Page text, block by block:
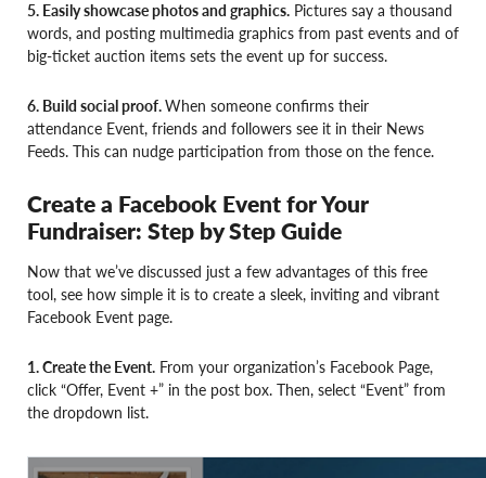
5. Easily showcase photos and graphics. Pictures say a thousand
words, and posting multimedia graphics from past events and of
big-ticket auction items sets the event up for success.
6. Build social proof.When someone confirms their
attendance Event, friends and followers see it in their News
Feeds. This can nudge participation from those on the fence.
Create a Facebook Event for Your
Fundraiser: Step by Step Guide
Now that we’ve discussed just a few advantages of this free
tool, see how simple it is to create a sleek, inviting and vibrant
Facebook Event page.
1. Create the Event. From your organization’s Facebook Page,
click “Offer, Event +” in the post box. Then, select “Event” from
the dropdown list.